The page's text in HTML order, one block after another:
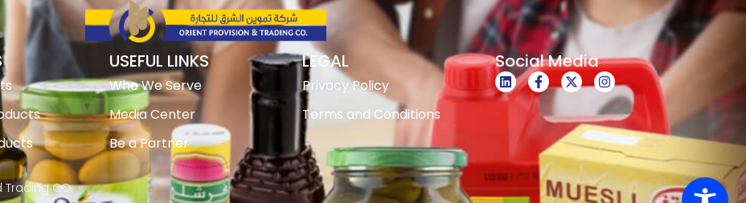
USEFUL LINKS
Who We Serve
Media Center
Be a Partner
LEGAL
Privacy Policy
Terms and Conditions
Social Media
CO.